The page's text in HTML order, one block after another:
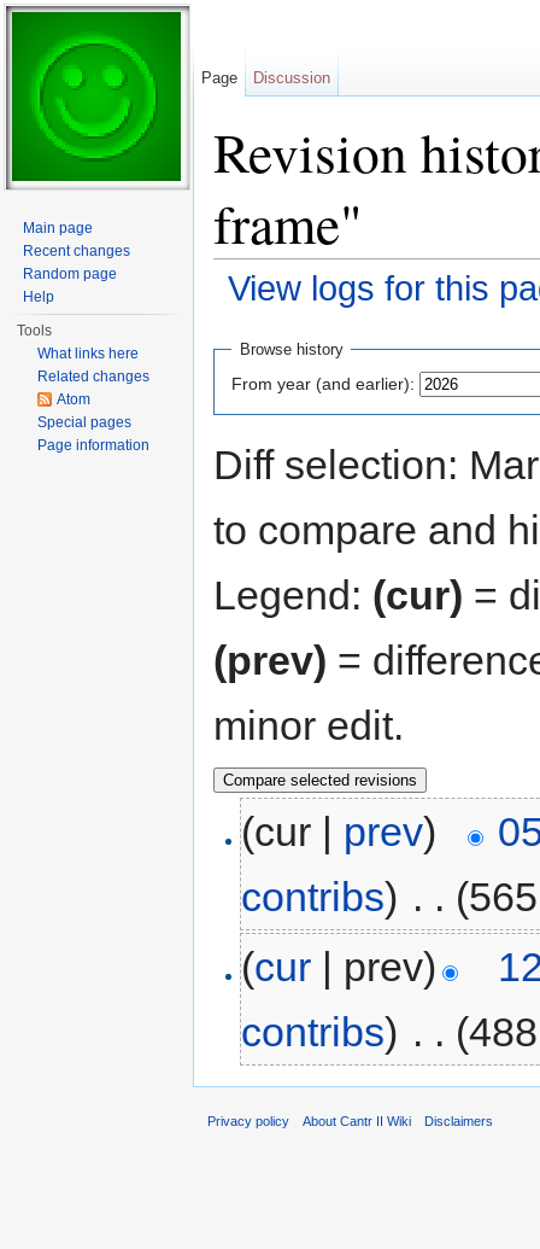
Revision
frame"
View logs for this
Browse history
From year (and earlier):
Diff selection:
to compare and
Legend: (cur) =
(prev) =
minor edit.
(cur | prev)
contribs) . .
(cur | prev)
contribs) . .
Page Discussion
Main page
Recent changes
Random page
Help
Tools
What links here
Related changes
Atom
Special pages
Page information
Privacy policy About Cantr II Wiki Disclaimers